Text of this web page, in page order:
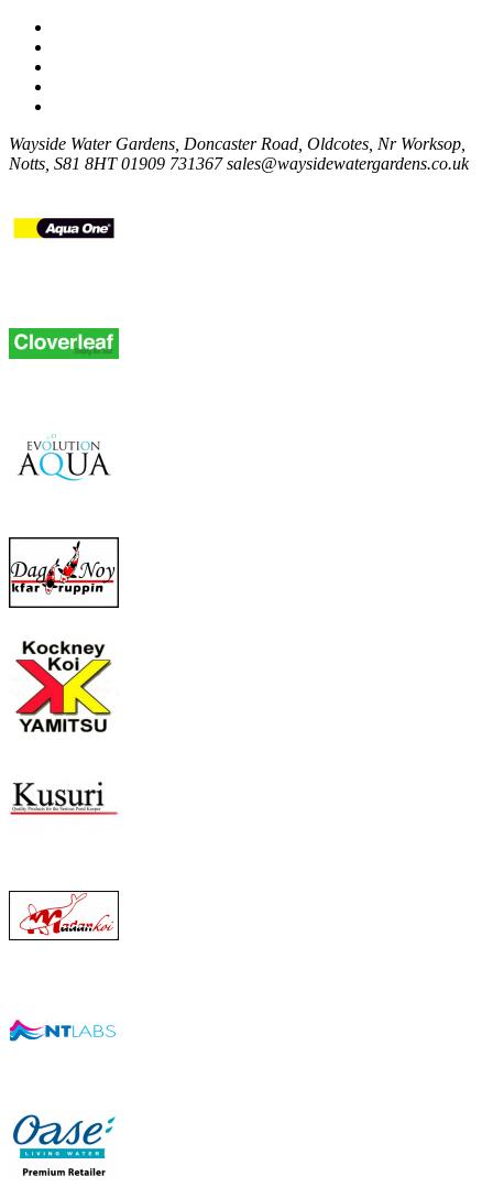
Wayside Water Gardens, Doncaster Road, Oldcotes, Nr Worksop,
Notts, S81 8HT01909 731367 sales@waysidewatergardens.co.uk